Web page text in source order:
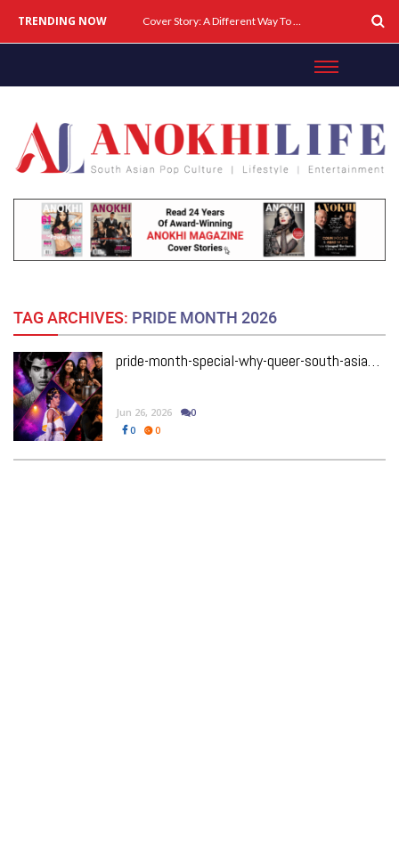
TRENDING NOW Cover Story: A Different Way To Heal: Dr. Shireen Fernandez On Combining Science, Sound & Ayurveda
TAG ARCHIVES: PRIDE MONTH 2026
pride-month-special-why-queer-south-asian-theatre-deserves-the-spotlight
Jun 26, 2026
0
0
0